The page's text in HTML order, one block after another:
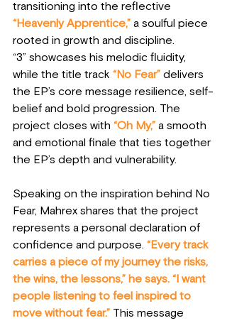
transitioning into the reflective
“Heavenly Apprentice,” a soulful piece
rooted in growth and discipline.
“3” showcases his melodic fluidity,
while the title track “No Fear” delivers
the EP’s core message resilience, self-
belief and bold progression. The
project closes with “Oh My,” a smooth
and emotional finale that ties together
the EP’s depth and vulnerability.
Speaking on the inspiration behind No
Fear, Mahrex shares that the project
represents a personal declaration of
confidence and purpose. “Every track
carries a piece of my journey the risks,
the wins, the lessons,” he says. “I want
people listening to feel inspired to
move without fear.” This message